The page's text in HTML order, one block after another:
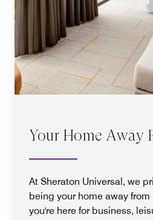
Your Home Away
At Sheraton Universal, we
being your home away from
you're here for business,